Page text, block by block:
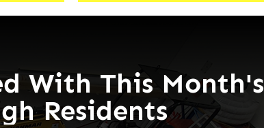
With This Month's
Residents